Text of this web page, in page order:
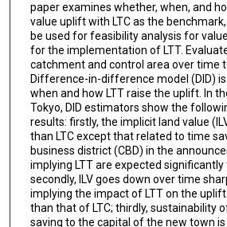
paper examines whether, when, and
value uplift with LTC as the
be used for feasibility analysis for
for the implementation of LTT.
catchment and control area over time
Difference-in-difference model (DID)
when and how LTT raise the uplift. In
Tokyo, DID estimators show the
results: firstly, the implicit land value
than LTC except that related to time
business district (CBD) in the
implying LTT are expected significantly
secondly, ILV goes down over time
implying the impact of LTT on the
than that of LTC; thirdly, sustainability
saving to the capital of the new town